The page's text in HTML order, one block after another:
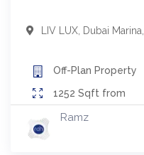
LIV LUX, Dubai Marina,
Off-Plan Property
1252 Sqft from
Ramz